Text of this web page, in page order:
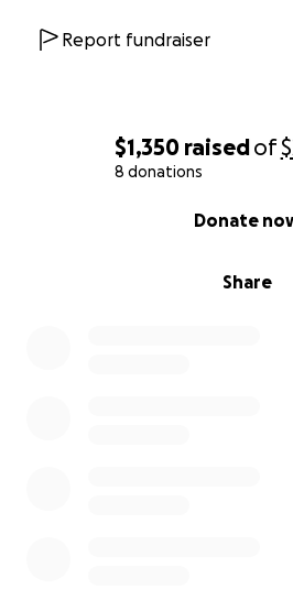
$1,350 raisedof
8 donations
Share
Donate
Report fundraiser